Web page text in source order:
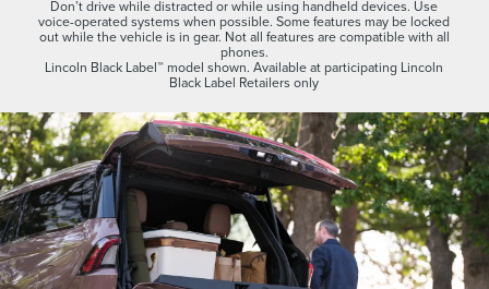
Don’t drive while distracted or while using handheld devices. Use
voice-operated systems when possible. Some features may be locked
out while the vehicle is in gear. Not all features are compatible with all
phones.
Lincoln Black Label™ model shown. Available at participating Lincoln
Black Label Retailers only